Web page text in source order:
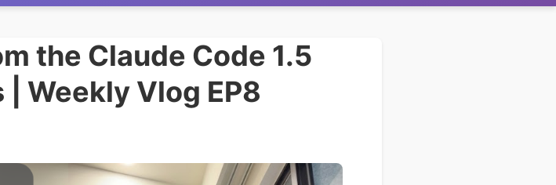
the Claude Code 1.5
Weekly Vlog EP8